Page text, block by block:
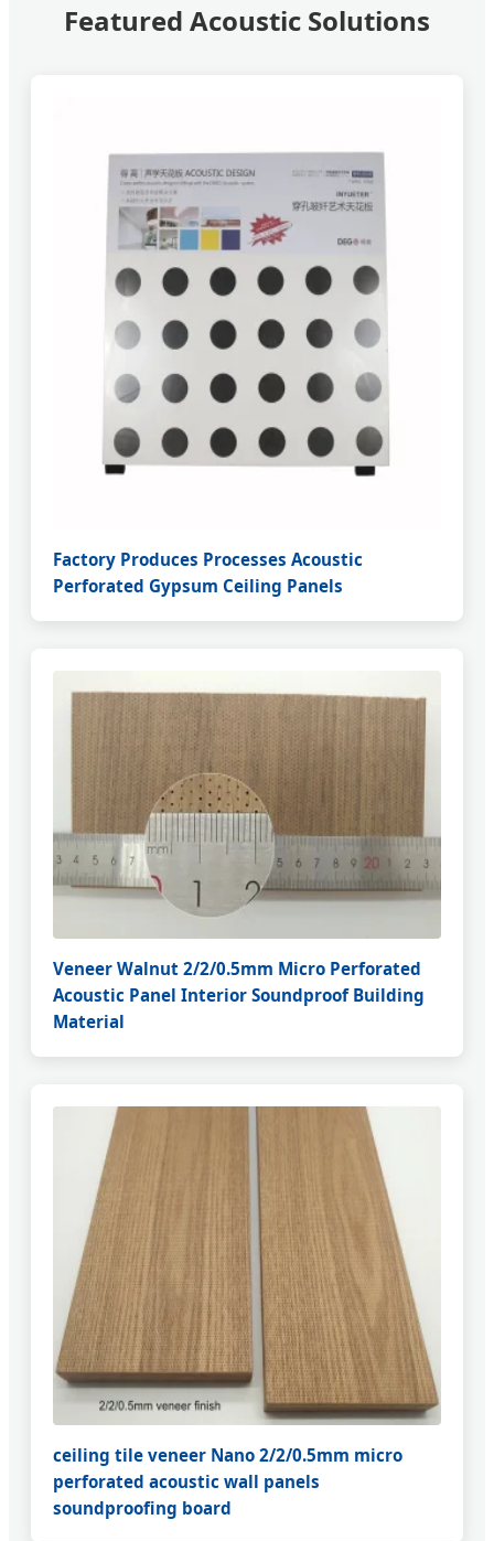
Featured Acoustic Solutions
Factory Produces Processes Acoustic
Perforated Gypsum Ceiling Panels
Veneer Walnut 2/2/0.5mm Micro Perforated
Acoustic Panel Interior Soundproof Building
Material
ceiling tile veneer Nano 2/2/0.5mm micro
perforated acoustic wall panels
soundproofing board